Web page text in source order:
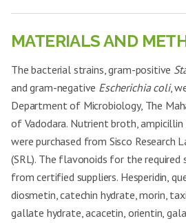
MATERIALS AND
The bacterial strains, gram-positive
and gram-negative Escherichia coli,
Department of Microbiology, The
of Vadodara. Nutrient broth,
were purchased from Sisco Research
(SRL). The flavonoids for the required
from certified suppliers. Hesperidin,
diosmetin, catechin hydrate, morin,
gallate hydrate, acacetin, orientin,